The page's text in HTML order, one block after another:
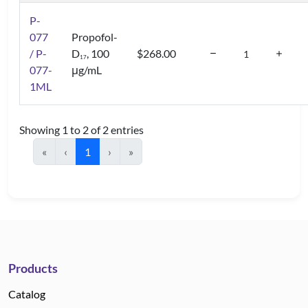
P-
077
/ P-
077-
1ML
Propofol-
D17, 100
μg/mL
$268.00
Showing 1 to 2 of 2 entries
«
‹ 1 › »
Products
Catalog